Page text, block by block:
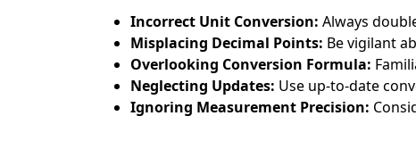
Incorrect Unit Conversion: Always
Misplacing Decimal Points: Be vigilant
Overlooking Conversion Formula:
Neglecting Updates: Use up-to-date
Ignoring Measurement Precision: